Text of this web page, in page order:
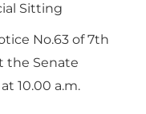
Sitting
No.63 of 7th
the Senate
10.00 a.m.